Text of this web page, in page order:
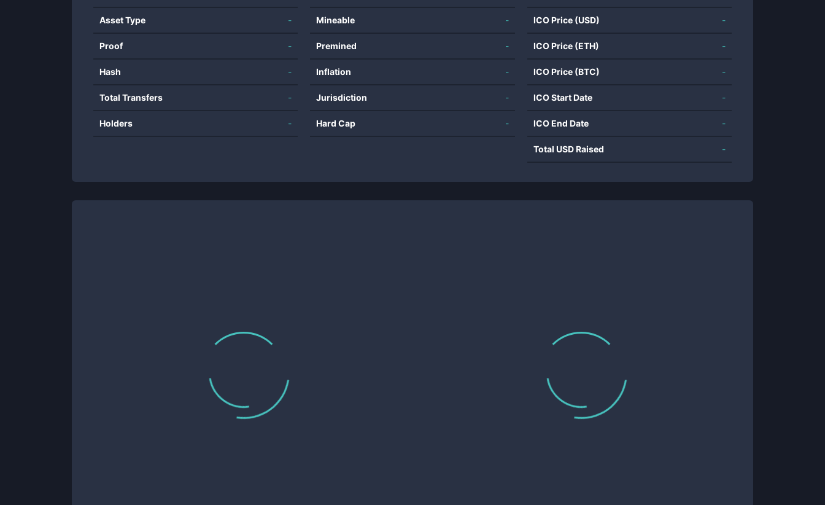
Asset Type -
Proof -
Hash -
Total Transfers -
Holders -
Mineable -
Premined -
Inflation -
Jurisdiction -
Hard Cap -
ICO Price (USD) -
ICO Price (ETH) -
ICO Price (BTC) -
ICO Start Date -
ICO End Date -
Total USD Raised -